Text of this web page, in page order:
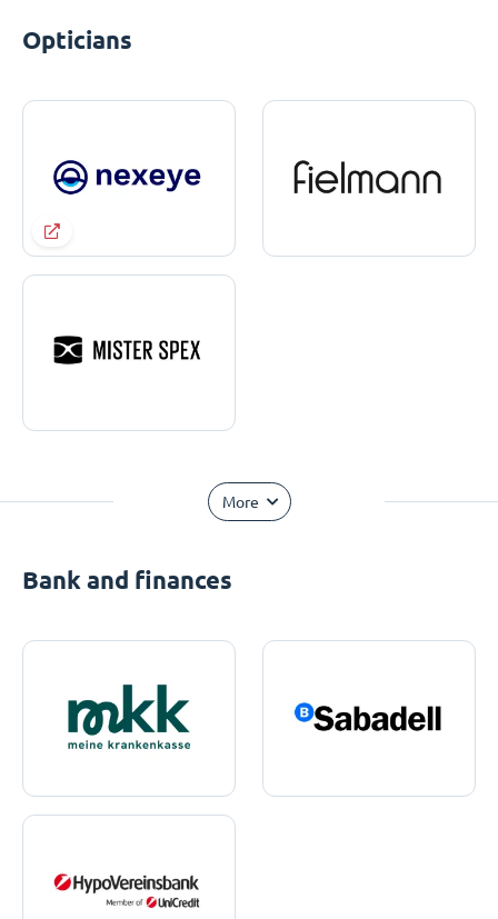
Opticians
More
Bank and finances